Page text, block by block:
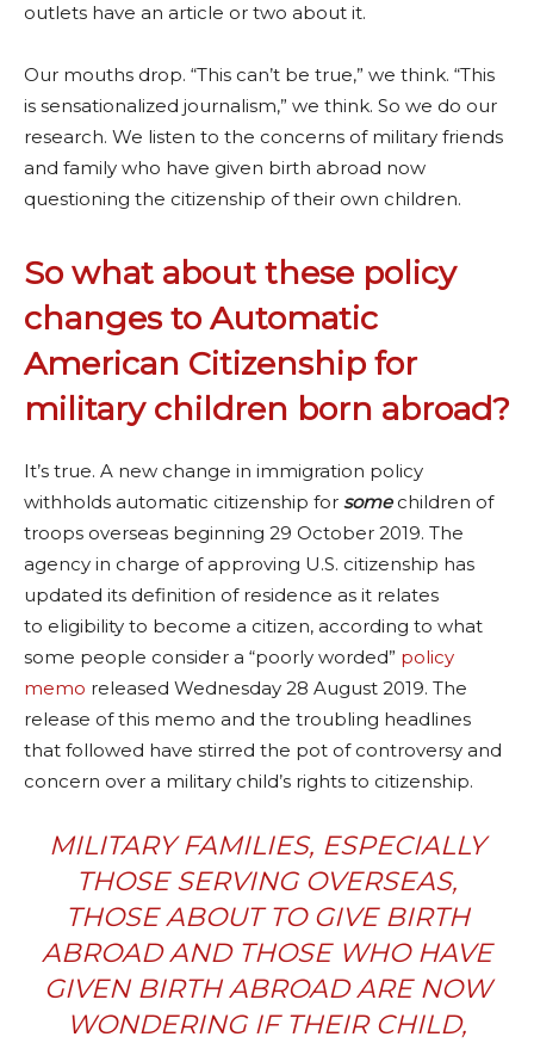
outlets have an article or two about it.
Our mouths drop. “This can’t be true,” we think. “This
is sensationalized journalism,” we think. So we do our
research. We listen to the concerns of military friends
and family who have given birth abroad now
questioning the citizenship of their own children.
So what about these policy
changes to Automatic
American Citizenship for
military children born abroad?
It’s true. A new change in immigration policy
withholds automatic citizenship for somechildren of
troops overseas beginning 29 October 2019. The
agency in charge of approving U.S. citizenship has
updated its definition of residence as it relates
to eligibility to become a citizen, according to what
some people consider a “poorly worded” policy
memo released Wednesday 28 August 2019. The
release of this memo and the troubling headlines
that followed have stirred the pot of controversy and
concern over a military child’s rights to citizenship.
MILITARY FAMILIES, ESPECIALLY
THOSE SERVING OVERSEAS,
THOSE ABOUT TO GIVE BIRTH
ABROAD AND THOSE WHO HAVE
GIVEN BIRTH ABROAD ARE NOW
WONDERING IF THEIR CHILD,